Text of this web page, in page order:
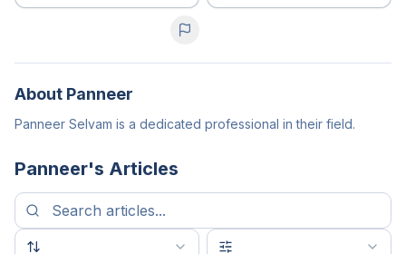
About Panneer
Panneer Selvam is a dedicated professional in their field.
Panneer's Articles